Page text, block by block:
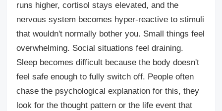
runs higher, cortisol stays elevated, and the
nervous system becomes hyper-reactive to stimuli
that wouldn't normally bother you. Small things feel
overwhelming. Social situations feel draining.
Sleep becomes difficult because the body doesn't
feel safe enough to fully switch off. People often
chase the psychological explanation for this, they
look for the thought pattern or the life event that